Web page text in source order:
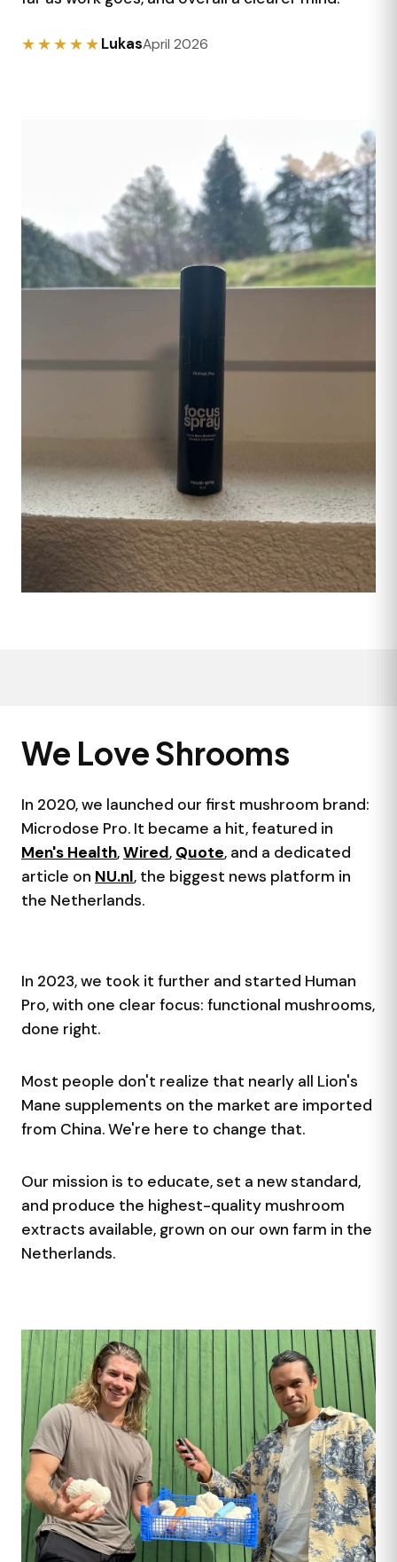
★★★★★LukasApril 2026
We Love Shrooms
In 2020, we launched our first mushroom brand:
Microdose Pro. It became a hit, featured in
Men's Health,Wired, Quote, and a dedicated
article on NU.nl, the biggest news platform in
the Netherlands.
In 2023, we took it further and started Human
Pro, with one clear focus: functional mushrooms,
done right.
Most people don't realize that nearly all Lion's
Mane supplements on the market are imported
from China. We're here to change that.
Our mission is to educate, set a new standard,
and produce the highest-quality mushroom
extracts available, grown on our own farm in the
Netherlands.